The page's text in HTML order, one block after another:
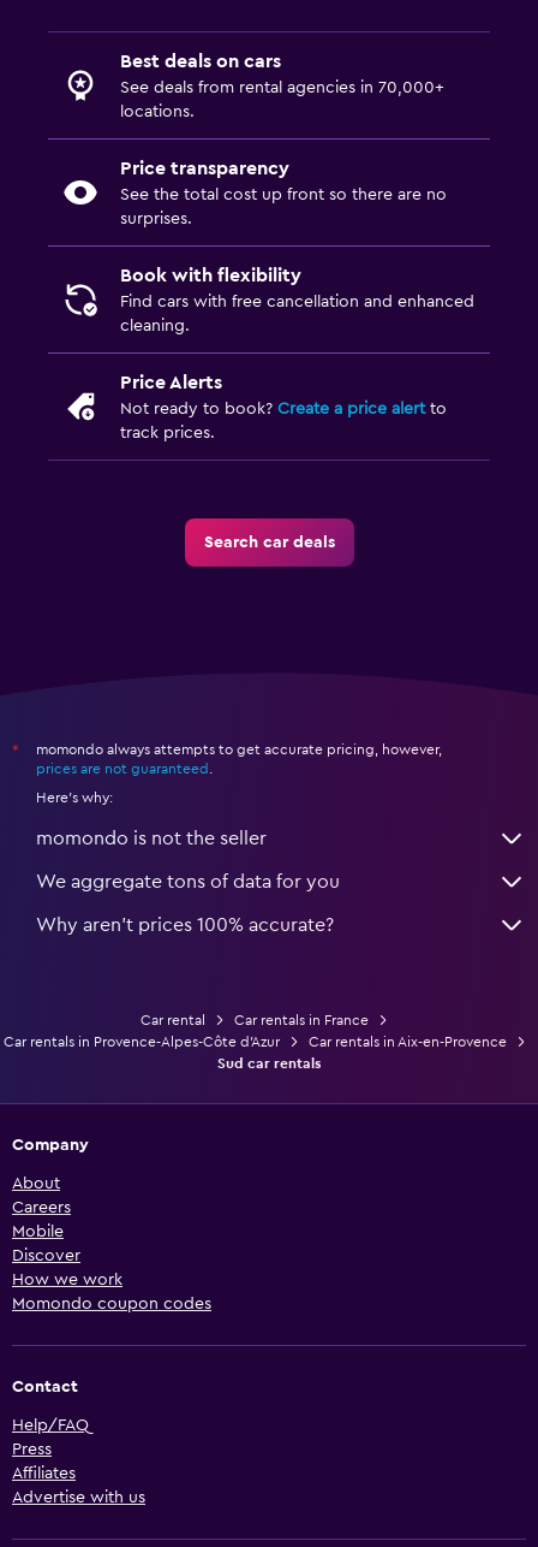
Best deals on cars
See deals from rental agencies in 70,000+
locations.
Price transparency
See the total cost up front so there are no
surprises.
Book with flexibility
Find cars with free cancellation and enhanced
cleaning.
Price Alerts
Not ready to book? Create a price alertto
track prices.
Search car deals
*
momondo always attempts to get accurate pricing, however,
prices are not guaranteed .
Here's why:
momondo is not the seller
We aggregate tons of data for you
Why aren’t prices 100% accurate?
Car rental
Car rentals in France
Car rentals in Provence-Alpes-Côte d'Azur
Car rentals in Aix-en-Provence
Sud car rentals
Company
About
Careers
Mobile
Discover
How we work
Momondo coupon codes
Contact
Help/FAQ
Press
Affiliates
Advertise with us